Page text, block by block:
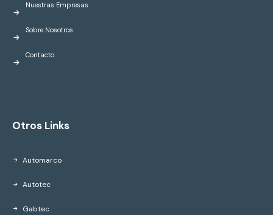
Nuestras Empresas
Sobre Nosotros
Contacto
Otros Links
Automarco
Autotec
Gabtec